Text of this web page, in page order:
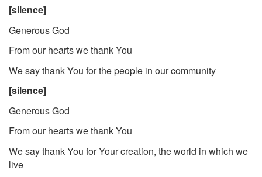
[silence]
Generous God
From our hearts we thank You
We say thank You for the people in our community
[silence]
Generous God
From our hearts we thank You
We say thank You for Your creation, the world in which we
live